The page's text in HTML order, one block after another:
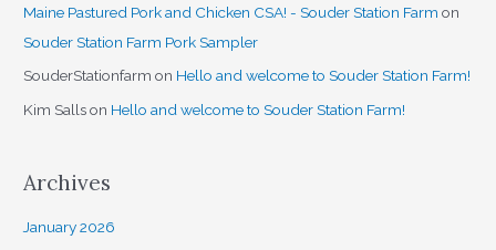
Maine Pastured Pork and Chicken CSA! - Souder Station Farm on
Souder Station Farm Pork Sampler
SouderStationfarm on Hello and welcome to Souder Station Farm!
Kim Sallson Hello and welcome to Souder Station Farm!
Archives
January 2026